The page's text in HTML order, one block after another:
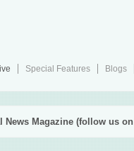
Special Features Blogs
News Magazine (follow us on